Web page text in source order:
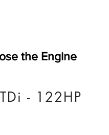
the Engine
- 122HP